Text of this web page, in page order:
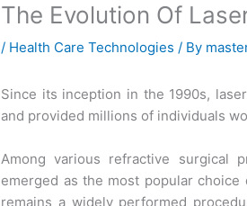
The Evolution Of
/ Health Care Technologies / By
Since its inception in the 1990s,
and provided millions of individuals
Among various refractive surgical
emerged as the most popular
remains a widely performed